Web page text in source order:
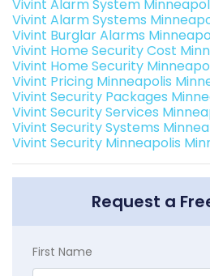
Vivint Alarm System
Vivint Alarm Systems
Vivint Burglar Alarms
Vivint Home Security Cost
Vivint Home Security
Vivint Pricing Minneapolis
Vivint Security Packages
Vivint Security Services
Vivint Security Systems
Vivint Security Minneapolis
Request a
First Name